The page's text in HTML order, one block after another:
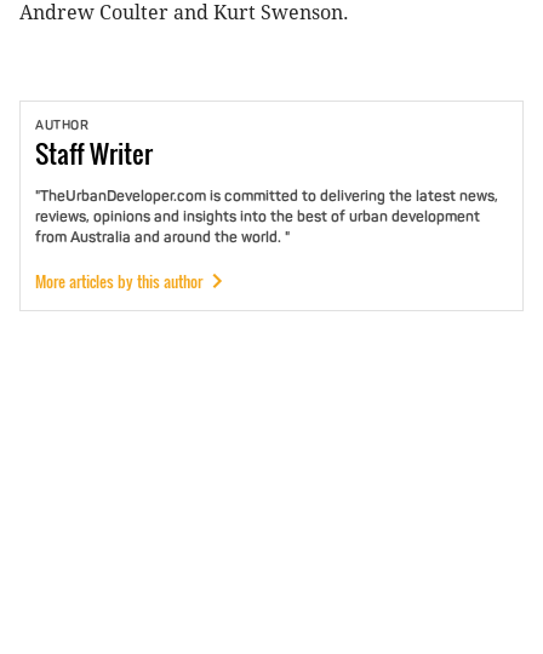
Andrew Coulter and Kurt Swenson.
AUTHOR
StaffWriter
"TheUrbanDeveloper.com is committed to delivering the latest news,
reviews, opinions and insights into the best of urban development
from Australia and around the world. "
More articles by this author